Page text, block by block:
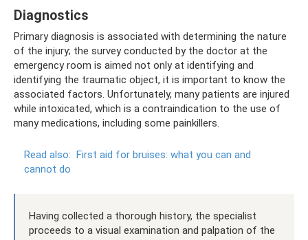
Diagnostics
Primary diagnosis is associated with determining the nature
of the injury; the survey conducted by the doctor at the
emergency room is aimed not only at identifying and
identifying the traumatic object, it is important to know the
associated factors. Unfortunately, many patients are injured
while intoxicated, which is a contraindication to the use of
many medications, including some painkillers.
Read also: First aid for bruises: what you can and
cannot do
Having collected a thorough history, the specialist
proceeds to a visual examination and palpation of the